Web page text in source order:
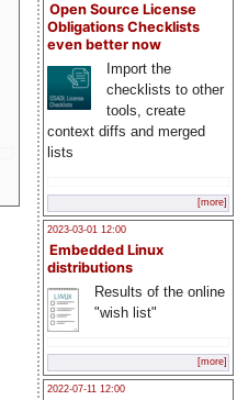
Open Source License
Obligations Checklists
even better now
Import the
checklists to other
tools, create
context diffs and merged
lists
[more]
2023-03-01 12:00
Embedded Linux
distributions
Results of the online
"wish list"
[more]
2022-07-11 12:00